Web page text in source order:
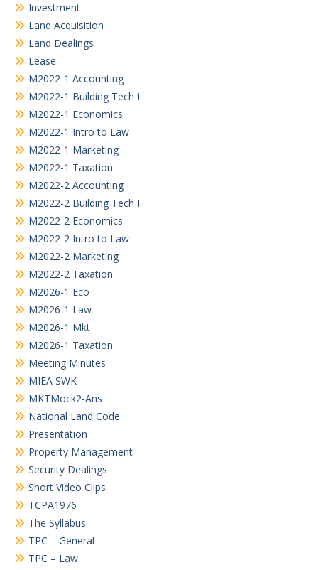
Investment
Land Acquisition
Land Dealings
Lease
M2022-1 Accounting
M2022-1 Building Tech I
M2022-1 Economics
M2022-1 Intro to Law
M2022-1 Marketing
M2022-1 Taxation
M2022-2 Accounting
M2022-2 Building Tech I
M2022-2 Economics
M2022-2 Intro to Law
M2022-2 Marketing
M2022-2 Taxation
M2026-1 Eco
M2026-1 Law
M2026-1 Mkt
M2026-1 Taxation
Meeting Minutes
MIEA SWK
MKTMock2-Ans
National Land Code
Presentation
Property Management
Security Dealings
Short Video Clips
TCPA1976
The Syllabus
TPC – General
TPC – Law